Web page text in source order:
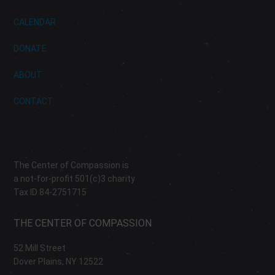
CALENDAR
DONATE
ABOUT
CONTACT
The Center of Compassion is
a not-for-profit 501(c)3 charity
Tax ID 84-2751715
THE CENTER OF COMPASSION
52 Mill Street
Dover Plains, NY 12522